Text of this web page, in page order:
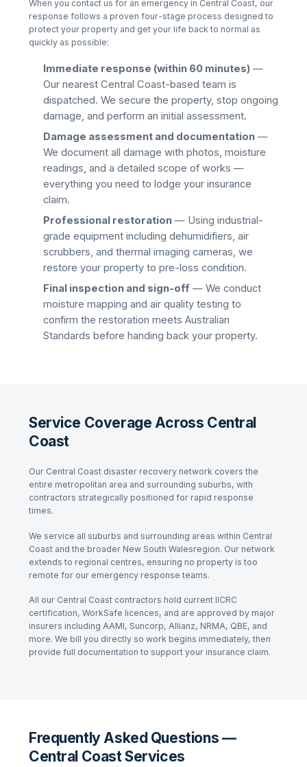
When you contact us for an emergency in Central Coast, our
response follows a proven four-stage process designed to
protect your property and get your life back to normal as
quickly as possible:
Immediate response (within 60 minutes) —
Our nearest Central Coast-based team is
dispatched. We secure the property, stop ongoing
damage, and perform an initial assessment.
Damage assessment and documentation —
We document all damage with photos, moisture
readings, and a detailed scope of works —
everything you need to lodge your insurance
claim.
Professional restoration — Using industrial-
grade equipment including dehumidifiers, air
scrubbers, and thermal imaging cameras, we
restore your property to pre-loss condition.
Final inspection and sign-off — We conduct
moisture mapping and air quality testing to
confirm the restoration meets Australian
Standards before handing back your property.
Service Coverage Across Central
Coast
Our Central Coast disaster recovery network covers the
entire metropolitan area and surrounding suburbs, with
contractors strategically positioned for rapid response
times.
We service all suburbs and surrounding areas within Central
Coast and the broader New South Walesregion. Our network
extends to regional centres, ensuring no property is too
remote for our emergency response teams.
All our Central Coast contractors hold current IICRC
certification, WorkSafe licences, and are approved by major
insurers including AAMI, Suncorp, Allianz, NRMA, QBE, and
more. We bill you directly so work begins immediately, then
provide full documentation to support your insurance claim.
Frequently Asked Questions —
Central Coast Services